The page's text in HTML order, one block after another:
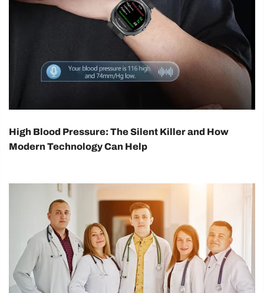
High Blood Pressure: The Silent Killer and How
Modern Technology Can Help